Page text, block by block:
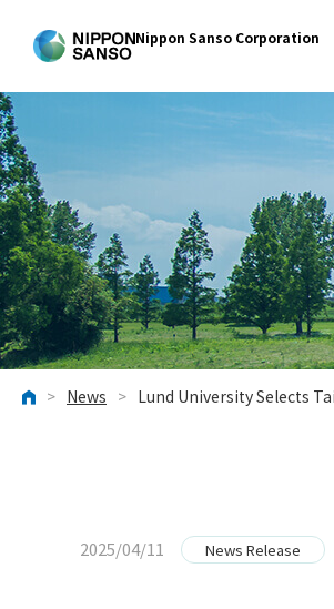
Nippon Sanso Corporation
HOME
> News > Lund University Selects
2025/04/11 News Release